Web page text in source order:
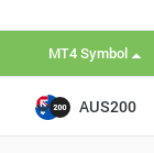
MT4 Symbol
AUS200